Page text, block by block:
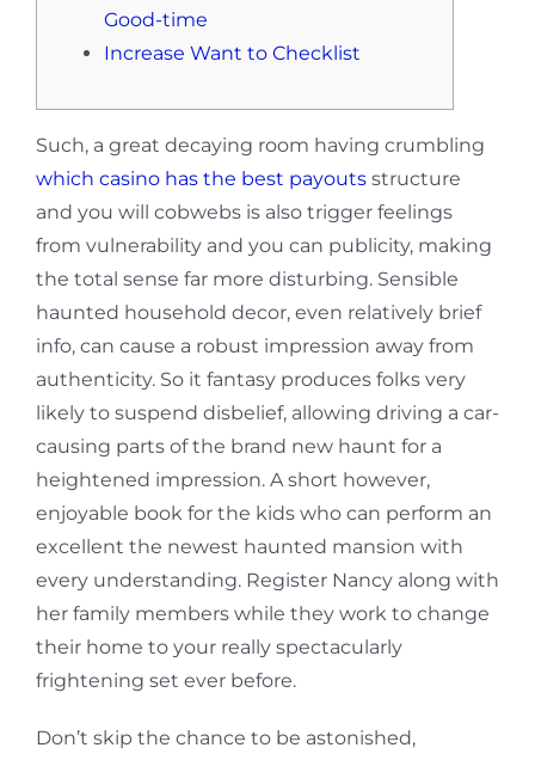
Good-time
Increase Want to Checklist
Such, a great decaying room having crumbling
which casino has the best payouts structure
and you will cobwebs is also trigger feelings
from vulnerability and you can publicity, making
the total sense far more disturbing. Sensible
haunted household decor, even relatively brief
info, can cause a robust impression away from
authenticity. So it fantasy produces folks very
likely to suspend disbelief, allowing driving a car-
causing parts of the brand new haunt for a
heightened impression. A short however,
enjoyable book for the kids who can perform an
excellent the newest haunted mansion with
every understanding. Register Nancy along with
her family members while they work to change
their home to your really spectacularly
frightening set ever before.
Don’t skip the chance to be astonished,